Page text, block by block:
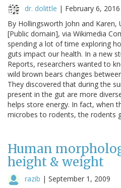
dr. dolittle | February 6, 2016
By Hollingsworth John and Karen,
[Public domain], via Wikimedia
spending a lot of time exploring
guts impact our health. In a new
Reports, researchers wanted to
wild brown bears changes
They discovered that during the
present in the gut are more
helps store energy. In fact, when
microbes to rodents, the rodents
Human
height & weight
razib | September 1, 2009